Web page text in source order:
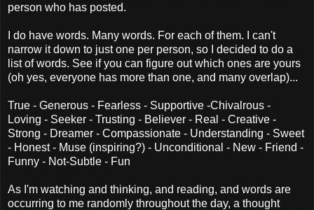
person who has posted.
I do have words. Many words. For each of them. I can't
narrow it down to just one per person, so I decided to do a
list of words. See if you can figure out which ones are yours
(oh yes, everyone has more than one, and many overlap)...
True - Generous - Fearless - Supportive -Chivalrous -
Loving - Seeker - Trusting - Believer - Real - Creative -
Strong - Dreamer - Compassionate - Understanding - Sweet
- Honest - Muse (inspiring?) - Unconditional - New - Friend -
Funny - Not-Subtle - Fun
As I'm watching and thinking, and reading, and words are
occurring to me randomly throughout the day, a thought